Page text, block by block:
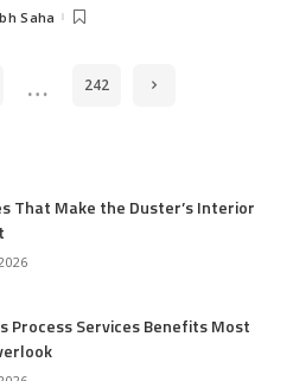
Saha
… 242
That Make the Duster’s Interior
Process Services Benefits Most